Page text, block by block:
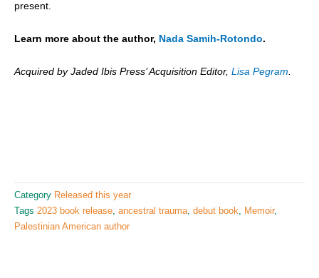
present.
Learn more about the author, Nada Samih-Rotondo.
Acquired by Jaded Ibis Press’ Acquisition Editor, Lisa Pegram
Category Released this year
Tags 2023 book release, ancestral trauma, debut book, Memoir,
Palestinian American author